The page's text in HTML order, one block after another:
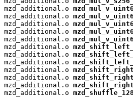
mzd_additional.o
mzd_additional.o
mzd_additional.o
mzd_additional.o
mzd_additional.o
mzd_additional.o
mzd_additional.o
mzd_additional.o
mzd_additional.o
mzd_additional.o
mzd_additional.o
mzd_additional.o